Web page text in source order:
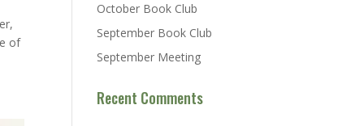
of
October Book Club
September Book Club
September Meeting
Recent Comments